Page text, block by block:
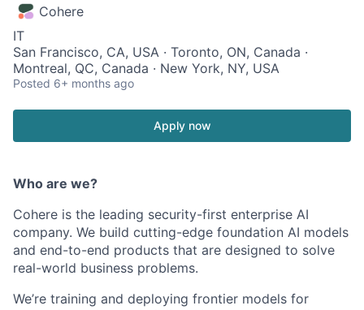
Cohere
IT
San Francisco, CA, USA · Toronto, ON, Canada ·
Montreal, QC, Canada · New York, NY, USA
Posted 6+ months ago
Apply now
Who are we?
Cohere is the leading security-first enterprise AI
company. We build cutting-edge foundation AI models
and end-to-end products that are designed to solve
real-world business problems.
We’re training and deploying frontier models for